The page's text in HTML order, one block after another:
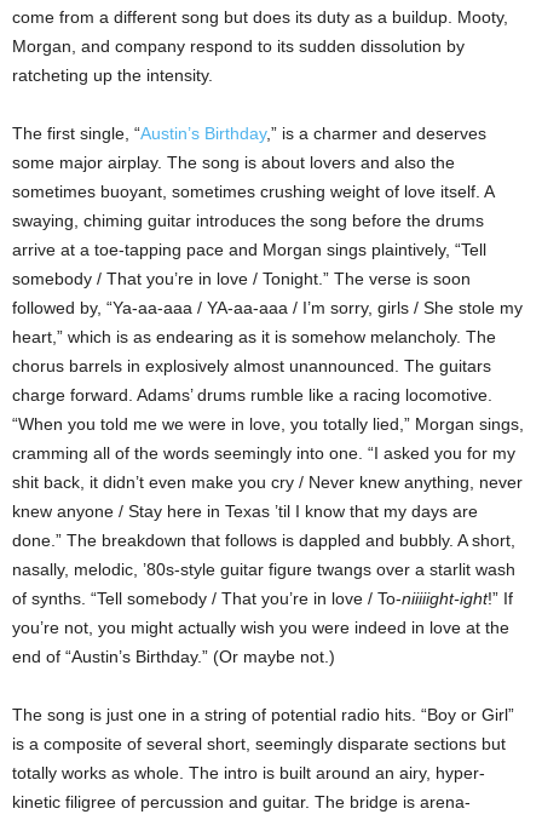
come from a different song but does its duty as a buildup. Mooty,
Morgan, and company respond to its sudden dissolution by
ratcheting up the intensity.
The first single, “Austin’s Birthday,” is a charmer and deserves
some major airplay. The song is about lovers and also the
sometimes buoyant, sometimes crushing weight of love itself. A
swaying, chiming guitar introduces the song before the drums
arrive at a toe-tapping pace and Morgan sings plaintively, “Tell
somebody / That you’re in love / Tonight.” The verse is soon
followed by, “Ya-aa-aaa / YA-aa-aaa / I’m sorry, girls / She stole my
heart,” which is as endearing as it is somehow melancholy. The
chorus barrels in explosively almost unannounced. The guitars
charge forward. Adams’ drums rumble like a racing locomotive.
“When you told me we were in love, you totally lied,” Morgan sings,
cramming all of the words seemingly into one. “I asked you for my
shit back, it didn’t even make you cry / Never knew anything, never
knew anyone / Stay here in Texas ’til I know that my days are
done.” The breakdown that follows is dappled and bubbly. A short,
nasally, melodic, ’80s-style guitar figure twangs over a starlit wash
of synths. “Tell somebody / That you’re in love / To-niiiiight-ight!” If
you’re not, you might actually wish you were indeed in love at the
end of “Austin’s Birthday.” (Or maybe not.)
The song is just one in a string of potential radio hits. “Boy or Girl”
is a composite of several short, seemingly disparate sections but
totally works as whole. The intro is built around an airy, hyper-
kinetic filigree of percussion and guitar. The bridge is arena-